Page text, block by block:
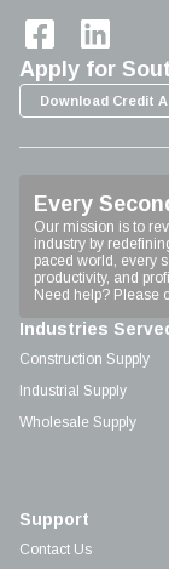
Apply for
Download Credit
Every
Our mission is to
industry by
paced world, every
productivity, and
Need help? Please
Industries
Construction Supply
Industrial Supply
Wholesale Supply
Support
Contact Us